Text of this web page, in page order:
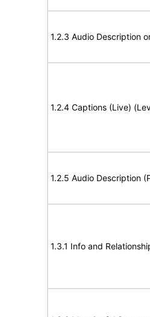
1.2.3 Audio Description
1.2.4 Captions (Live)
1.2.5 Audio Description
1.3.1 Info and